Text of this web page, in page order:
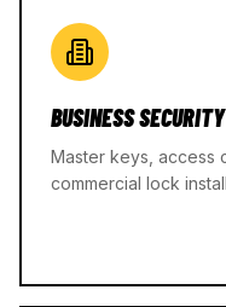
BUSINESS SECURITY
Master keys, access
commercial lock